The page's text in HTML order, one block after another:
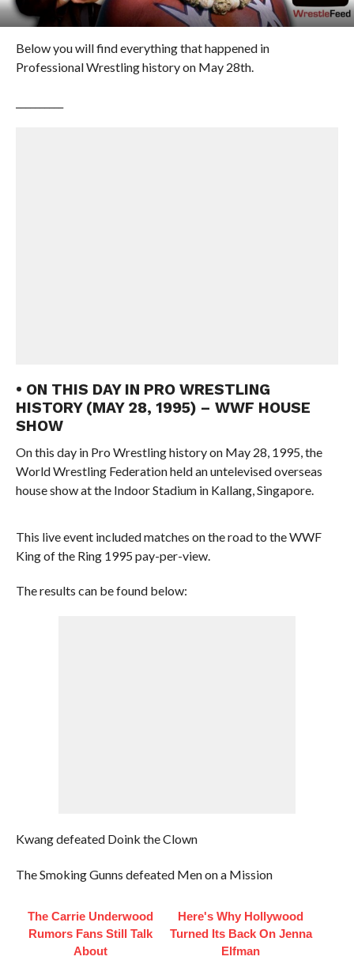
Below you will find everything that happened in
Professional Wrestling history on May 28th.
• ON THIS DAY IN PRO WRESTLING
HISTORY (MAY 28, 1995) – WWF HOUSE
SHOW
On this day in Pro Wrestling history on May 28, 1995, the
World Wrestling Federation held an untelevised overseas
house show at the Indoor Stadium in Kallang, Singapore.
This live event included matches on the road to the WWF
King of the Ring 1995 pay-per-view.
The results can be found below:
Kwang defeated Doink the Clown
The Smoking Gunns defeated Men on a Mission
The Carrie Underwood
Rumors Fans Still Talk
About
Here's Why Hollywood
Turned Its Back On Jenna
Elfman